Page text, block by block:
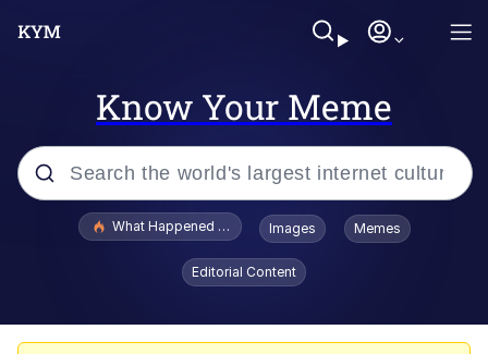
Know Your Meme
Popular searches
Evelyn Smith Smiling /
Evelynsmithhhhh Stare
What Happened To Toadsworth / Toadsworth Is Dead
Images Memes
Editorial Content